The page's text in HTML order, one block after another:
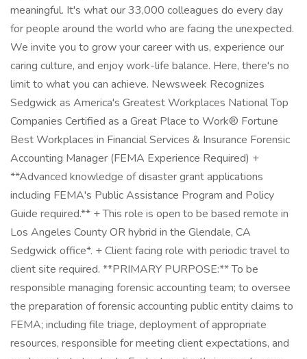
meaningful. It's what our 33,000 colleagues do every day
for people around the world who are facing the unexpected.
We invite you to grow your career with us, experience our
caring culture, and enjoy work-life balance. Here, there's no
limit to what you can achieve. Newsweek Recognizes
Sedgwick as America's Greatest Workplaces National Top
Companies Certified as a Great Place to Work® Fortune
Best Workplaces in Financial Services & Insurance Forensic
Accounting Manager (FEMA Experience Required) +
**Advanced knowledge of disaster grant applications
including FEMA's Public Assistance Program and Policy
Guide required.** + This role is open to be based remote in
Los Angeles County OR hybrid in the Glendale, CA
Sedgwick office*. + Client facing role with periodic travel to
client site required. **PRIMARY PURPOSE:** To be
responsible managing forensic accounting team; to oversee
the preparation of forensic accounting public entity claims to
FEMA; including file triage, deployment of appropriate
resources, responsible for meeting client expectations, and